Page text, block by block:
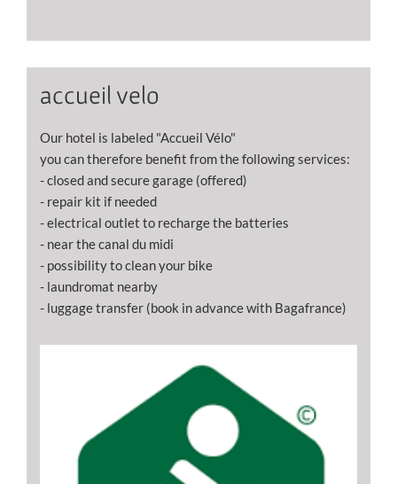
accueil velo
Our hotel is labeled "Accueil Vélo"
you can therefore benefit from the following services:
- closed and secure garage (offered)
- repair kit if needed
- electrical outlet to recharge the batteries
- near the canal du midi
- possibility to clean your bike
- laundromat nearby
- luggage transfer (book in advance with Bagafrance)